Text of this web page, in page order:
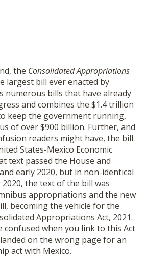
the Consolidated Appropriations
largest bill ever enacted by
numerous bills that have already
and combines the $1.4 trillion
keep the government running,
of over $900 billion. Further, and
readers might have, the bill
States-Mexico Economic
text passed the House and
early 2020, but in non-identical
the text of the bill was
appropriations and the new
becoming the vehicle for the
Appropriations Act, 2021.
confused when you link to this Act
on the wrong page for an
act with Mexico.